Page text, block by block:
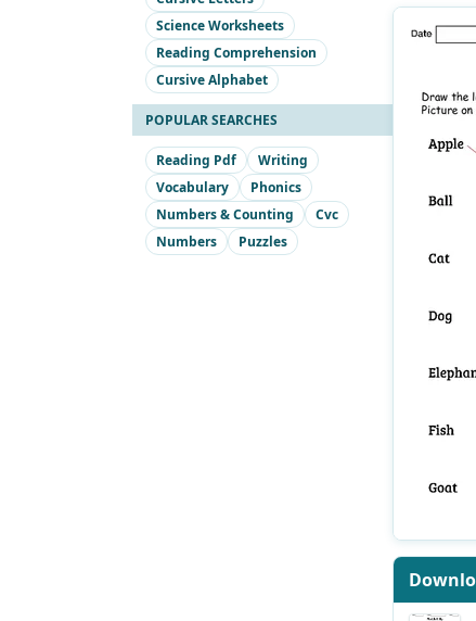
Science Worksheets
Reading Comprehension
Cursive Alphabet
POPULAR SEARCHES
Reading Pdf
Writing
Vocabulary
Phonics
Numbers & Counting
Cvc
Numbers
Puzzles